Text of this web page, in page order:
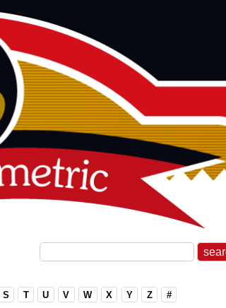
S T U V W X Y Z #